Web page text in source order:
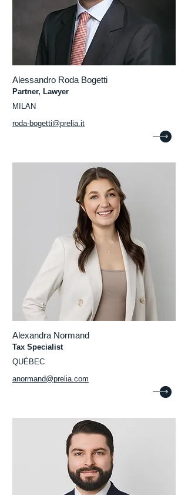
Alessandro Roda Bogetti
Partner, Lawyer
MILAN
roda-bogetti@prelia.it
Alexandra Normand
Tax Specialist
QUÉBEC
anormand@prelia.com